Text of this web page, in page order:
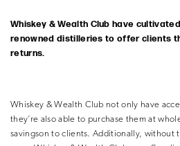
Whiskey & Wealth Club have
renowned distilleries to offer clients
returns.
Whiskey & Wealth Club not only have
they’re also able to purchase them at
savingson to clients. Additionally, without